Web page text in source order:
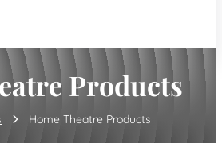
Products
Home Theatre Products